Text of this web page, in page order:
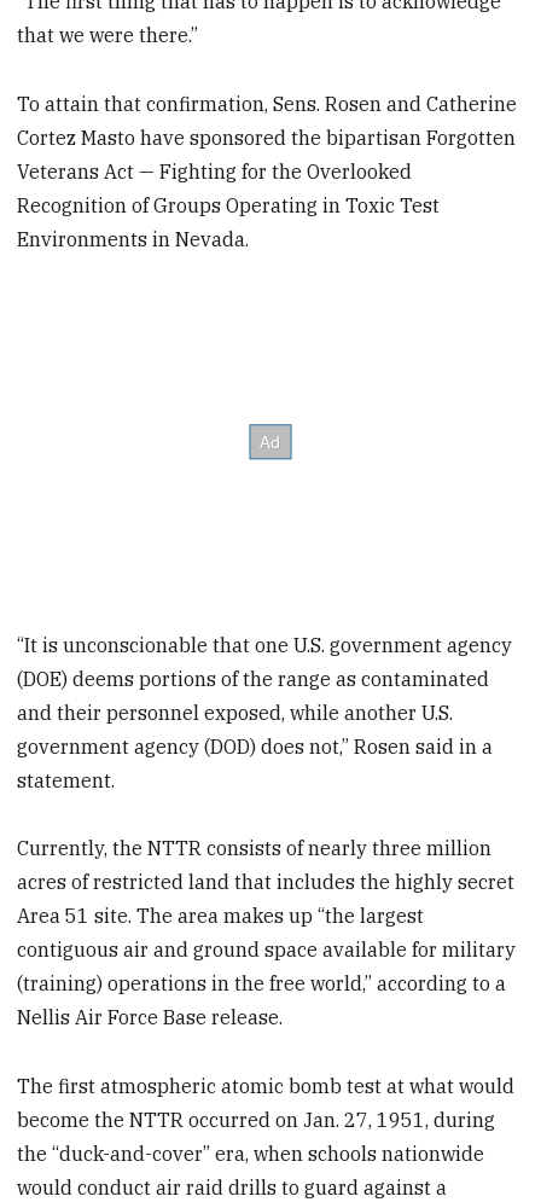
that we were there.”
To attain that confirmation, Sens. Rosen and Catherine
Cortez Masto have sponsored the bipartisan Forgotten
Veterans Act — Fighting for the Overlooked
Recognition of Groups Operating in Toxic Test
Environments in Nevada.
“It is unconscionable that one U.S. government agency
(DOE) deems portions of the range as contaminated
and their personnel exposed, while another U.S.
government agency (DOD) does not,” Rosen said in a
statement.
Currently, the NTTR consists of nearly three million
acres of restricted land that includes the highly secret
Area 51 site. The area makes up “the largest
contiguous air and ground space available for military
(training) operations in the free world,” according to a
Nellis Air Force Base release.
The first atmospheric atomic bomb test at what would
become the NTTR occurred on Jan. 27, 1951, during
the “duck-and-cover” era, when schools nationwide
would conduct air raid drills to guard against a